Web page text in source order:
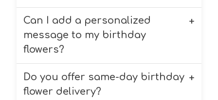
Chappell’s Florist offers a variety of
birthday flowers, including roses,
lilies, daisies, and mixed bouquets.
We customize each arrangement
based on your preferences.
Can I add a personalized
message to my birthday
flowers?
Yes! You can add a complimentary
personalized message to your
Do you offer same-day birthday
flower delivery?